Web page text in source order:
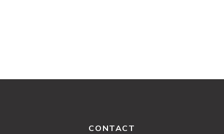
CONTACT